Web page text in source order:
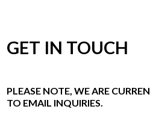
GET IN TOUCH
PLEASE NOTE, WE ARE
TO EMAIL INQUIRIES.